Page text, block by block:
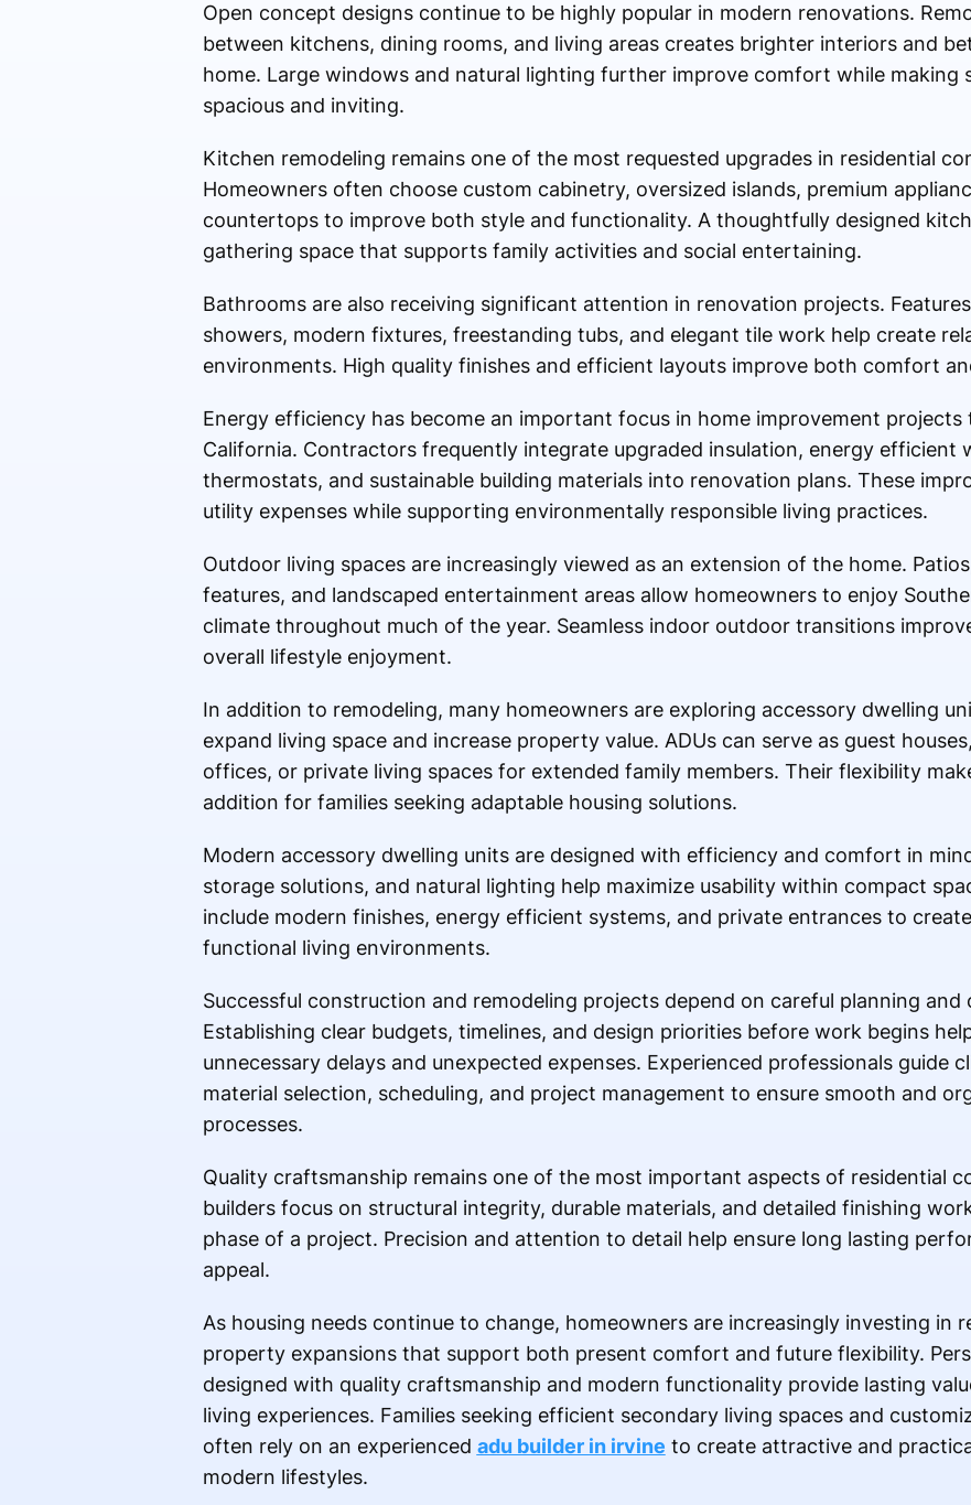
Open concept designs continue to be highly popular in modern renovations.
between kitchens, dining rooms, and living areas creates brighter interiors and
home. Large windows and natural lighting further improve comfort while making
spacious and inviting.
Kitchen remodeling remains one of the most requested upgrades in residential
Homeowners often choose custom cabinetry, oversized islands, premium
countertops to improve both style and functionality. A thoughtfully designed
gathering space that supports family activities and social entertaining.
Bathrooms are also receiving significant attention in renovation projects.
showers, modern fixtures, freestanding tubs, and elegant tile work help create
environments. High quality finishes and efficient layouts improve both comfort
Energy efficiency has become an important focus in home improvement
California. Contractors frequently integrate upgraded insulation, energy efficient
thermostats, and sustainable building materials into renovation plans. These
utility expenses while supporting environmentally responsible living practices.
Outdoor living spaces are increasingly viewed as an extension of the home.
features, and landscaped entertainment areas allow homeowners to enjoy
climate throughout much of the year. Seamless indoor outdoor transitions
overall lifestyle enjoyment.
In addition to remodeling, many homeowners are exploring accessory dwelling
expand living space and increase property value. ADUs can serve as guest
offices, or private living spaces for extended family members. Their flexibility
addition for families seeking adaptable housing solutions.
Modern accessory dwelling units are designed with efficiency and comfort in
storage solutions, and natural lighting help maximize usability within compact
include modern finishes, energy efficient systems, and private entrances to
functional living environments.
Successful construction and remodeling projects depend on careful planning and
Establishing clear budgets, timelines, and design priorities before work begins
unnecessary delays and unexpected expenses. Experienced professionals guide
material selection, scheduling, and project management to ensure smooth and
processes.
Quality craftsmanship remains one of the most important aspects of residential
builders focus on structural integrity, durable materials, and detailed finishing
phase of a project. Precision and attention to detail help ensure long lasting
appeal.
As housing needs continue to change, homeowners are increasingly investing in
property expansions that support both present comfort and future flexibility.
designed with quality craftsmanship and modern functionality provide lasting
living experiences. Families seeking efficient secondary living spaces and
often rely on an experienced adu builder in irvine to create attractive and
modern lifestyles.